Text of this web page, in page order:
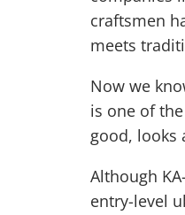
craftsmen
meets
Now we
is one of
good, looks
Although
entry-level